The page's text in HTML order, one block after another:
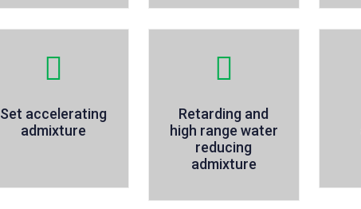
Set accelerating
admixture
Retarding and
high range water
reducing
admixture